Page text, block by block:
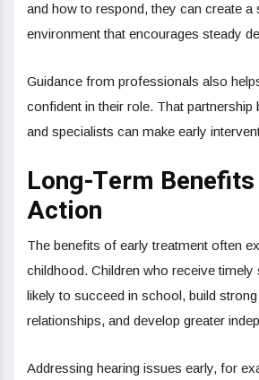
and how to respond, they can create a
environment that encourages steady
Guidance from professionals also
confident in their role. That partnership
and specialists can make early
Long-Term
Action
The benefits of early treatment often
childhood. Children who receive timely
likely to succeed in school, build
relationships, and develop greater
Addressing hearing issues early, for